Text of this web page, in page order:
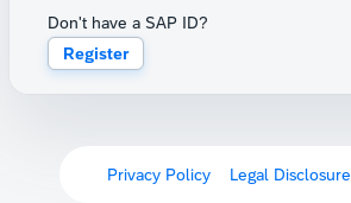
Don't have a SAP ID?
Register
Privacy Policy Legal Disclosure